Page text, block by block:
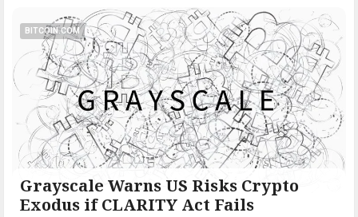
BITCOIN.COM
Grayscale Warns US Risks Crypto
Exodus if CLARITY Act Fails